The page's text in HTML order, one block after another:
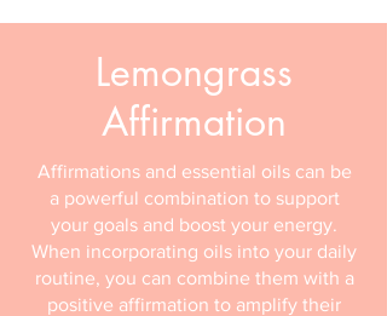
Lemongrass
Affirmation
Affirmations and essential oils can be
a powerful combination to support
your goals and boost your energy.
When incorporating oils into your daily
routine, you can combine them with a
positive affirmation to amplify their